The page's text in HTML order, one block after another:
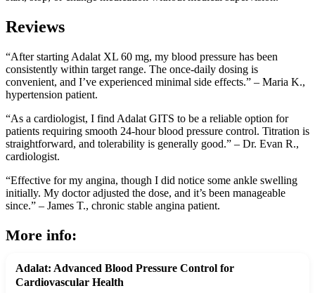
Reviews
“After starting Adalat XL 60 mg, my blood pressure has been
consistently within target range. The once-daily dosing is
convenient, and I’ve experienced minimal side effects.” – Maria K.,
hypertension patient.
“As a cardiologist, I find Adalat GITS to be a reliable option for
patients requiring smooth 24-hour blood pressure control. Titration is
straightforward, and tolerability is generally good.” – Dr. Evan R.,
cardiologist.
“Effective for my angina, though I did notice some ankle swelling
initially. My doctor adjusted the dose, and it’s been manageable
since.” – James T., chronic stable angina patient.
More info:
Adalat: Advanced Blood Pressure Control for
Cardiovascular Health